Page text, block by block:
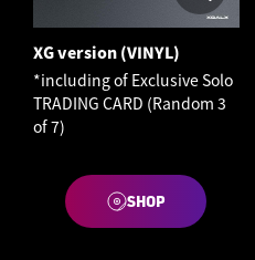
XG version (VINYL)
*including of Exclusive Solo
TRADING CARD (Random 3
of 7)
SHOP